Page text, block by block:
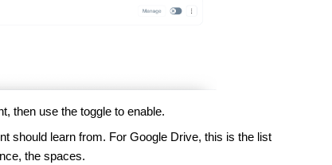
then use the toggle to enable.
should learn from. For Google Drive, this is the list
the spaces.